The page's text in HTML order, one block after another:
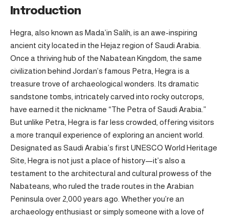
Introduction
Hegra, also known as Mada’in Salih, is an awe-inspiring
ancient city located in the Hejaz region of Saudi Arabia.
Once a thriving hub of the Nabatean Kingdom, the same
civilization behind Jordan’s famous Petra, Hegra is a
treasure trove of archaeological wonders. Its dramatic
sandstone tombs, intricately carved into rocky outcrops,
have earned it the nickname “The Petra of Saudi Arabia.”
But unlike Petra, Hegra is far less crowded, offering visitors
a more tranquil experience of exploring an ancient world.
Designated as Saudi Arabia’s first UNESCO World Heritage
Site, Hegra is not just a place of history—it’s also a
testament to the architectural and cultural prowess of the
Nabateans, who ruled the trade routes in the Arabian
Peninsula over 2,000 years ago. Whether you’re an
archaeology enthusiast or simply someone with a love of